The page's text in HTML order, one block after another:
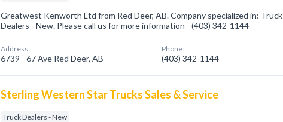
Greatwest Kenworth Ltd from Red Deer, AB. Company specialized in: Truck
Dealers - New. Please call us for more information - (403) 342-1144
Address:
6739 - 67 Ave Red Deer, AB
Phone:
(403) 342-1144
Sterling Western Star Trucks Sales & Service
Truck Dealers - New